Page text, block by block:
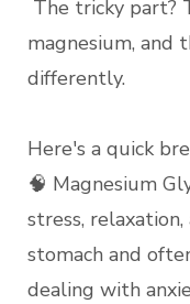
The tricky part?
magnesium,
differently.
Here's a quick
🧠 Magnesium
stress,
stomach and
dealing with